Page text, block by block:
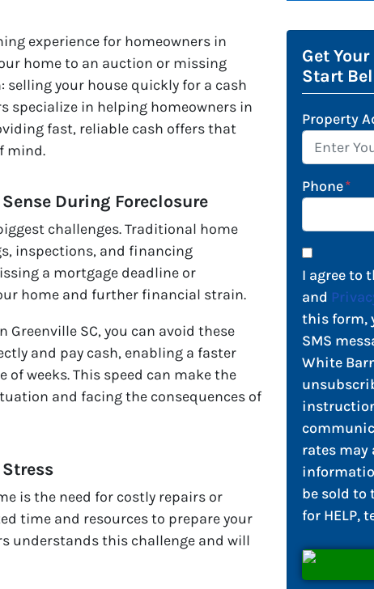
experience for homeowners in
home to an auction or missing
your house quickly for a cash
specialize in helping homeowners in
fast, reliable cash offers that
mind.
During Foreclosure
challenges. Traditional home
inspections, and financing
a mortgage deadline or
home and further financial strain.
SC, you can avoid these
and pay cash, enabling a faster
weeks. This speed can make the
and facing the consequences of
Stress
is the need for costly repairs or
time and resources to prepare your
understands this challenge and will
Get
Start
Property
Phone*
I agree to
and
this form,
SMS
White
rates may
be sold to
for HELP,